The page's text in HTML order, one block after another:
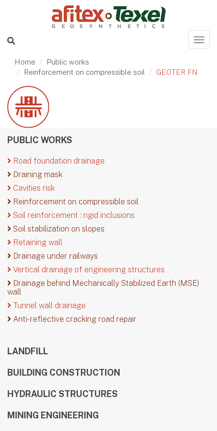
Home
Public works
Reinforcement on compressible soil
GEOTER FN
PUBLIC WORKS
Road foundation drainage
Draining mask
Cavities risk
Reinforcement on compressible soil
Soil reinforcement : rigid inclusions
Soil stabilization on slopes
Retaining wall
Drainage under railways
Vertical drainage of engineering structures
Drainage behind Mechanically Stabilized Earth (MSE)
wall
Tunnel wall drainage
Anti-reflective cracking road repair
LANDFILL
BUILDING CONSTRUCTION
HYDRAULIC STRUCTURES
MINING ENGINEERING